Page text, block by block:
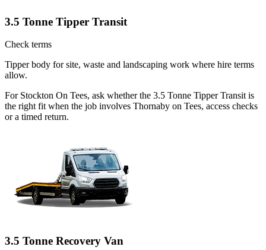
3.5 Tonne Tipper Transit
Check terms
Tipper body for site, waste and landscaping work where hire terms
allow.
For Stockton On Tees, ask whether the 3.5 Tonne Tipper Transit is
the right fit when the job involves Thornaby on Tees, access checks
or a timed return.
3.5 Tonne Recovery Van